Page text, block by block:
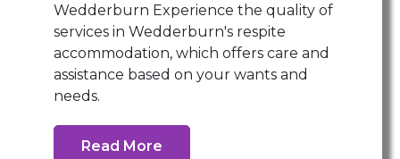
Wedderburn Experience the quality of
services in Wedderburn's respite
accommodation, which offers care and
assistance based on your wants and
needs.
Read More